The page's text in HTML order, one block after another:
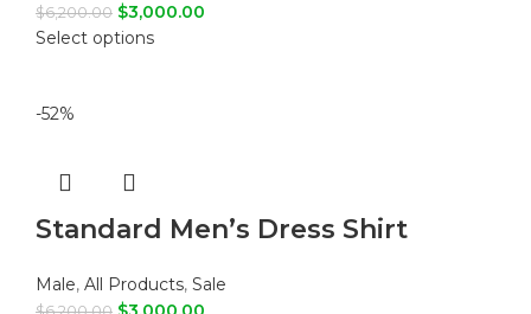
$6,200.00 $3,000.00
Select options
-52%
Standard Men’s Dress Shirt
Male, All Products, Sale